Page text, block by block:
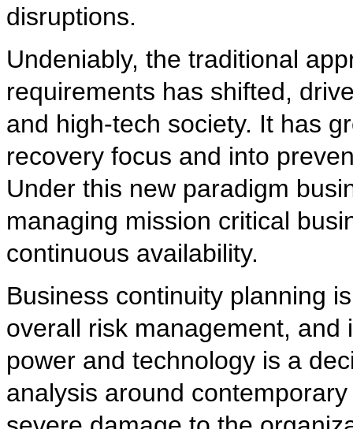
disruptions.
Undeniably, the traditional
requirements has shifted,
and high-tech society. It has
recovery focus and into
Under this new paradigm
managing mission critical
continuous availability.
Business continuity planning
overall risk management,
power and technology is a
analysis around